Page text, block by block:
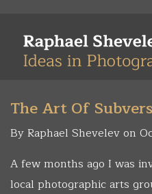
main
The Art Of
By Raphael Shevelev on
A few months ago I was
local photographic arts